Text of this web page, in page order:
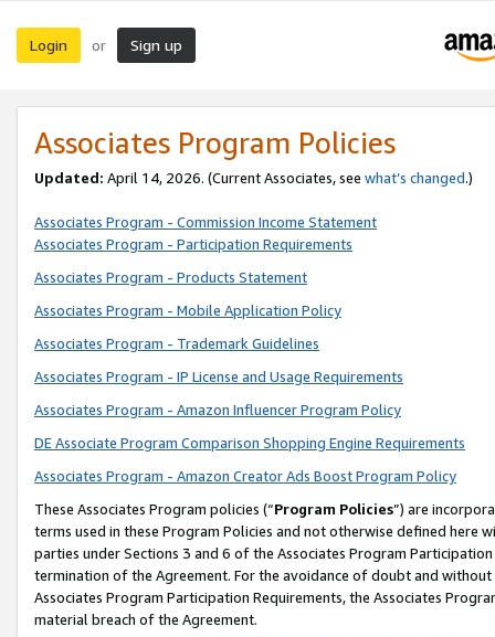
Login or Sign up
Associates Program Policies
Updated: April 14, 2026. (Current Associates, see what’s changed.)
Associates Program - Commission Income Statement
Associates Program - Participation Requirements
Associates Program - Products Statement
Associates Program - Mobile Application Policy
Associates Program - Trademark Guidelines
Associates Program - IP License and Usage Requirements
Associates Program - Amazon Influencer Program Policy
DE Associate Program Comparison Shopping Engine Requirements
Associates Program - Amazon Creator Ads Boost Program Policy
These Associates Program policies (“Program Policies”) are
terms used in these Program Policies and not otherwise defined
parties under Sections 3 and 6 of the Associates Program
termination of the Agreement. For the avoidance of doubt and
Associates Program Participation Requirements, the Associates
material breach of the Agreement.